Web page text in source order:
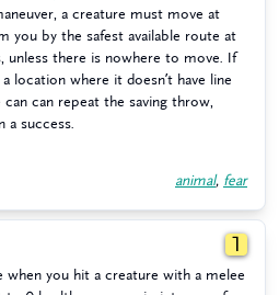
a creature must move at
you by the safest available route at
unless there is nowhere to move. If
location where it doesn’t have line
can repeat the saving throw,
a success.
animal, fear
1
when you hit a creature with a melee